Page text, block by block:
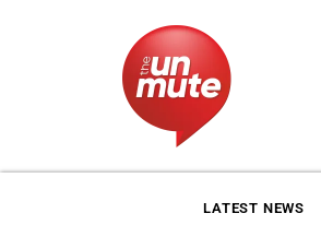
LATEST NEWS